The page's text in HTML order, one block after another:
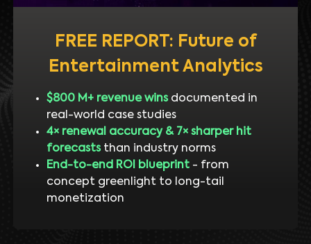
FREE REPORT: Future of
Entertainment Analytics
$800 M+ revenue winsdocumented in
real-world case studies
4× renewal accuracy & 7× sharper hit
forecaststhan industry norms
End-to-end ROI blueprint- from
concept greenlight to long-tail
monetization